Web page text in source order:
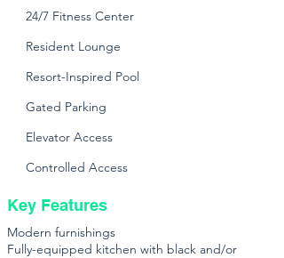
24/7 Fitness Center
Resident Lounge
Resort-Inspired Pool
Gated Parking
Elevator Access
Controlled Access
Key Features
Modern furnishings
Fully-equipped kitchen with black and/or